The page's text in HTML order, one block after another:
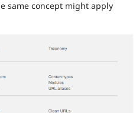
same concept might apply